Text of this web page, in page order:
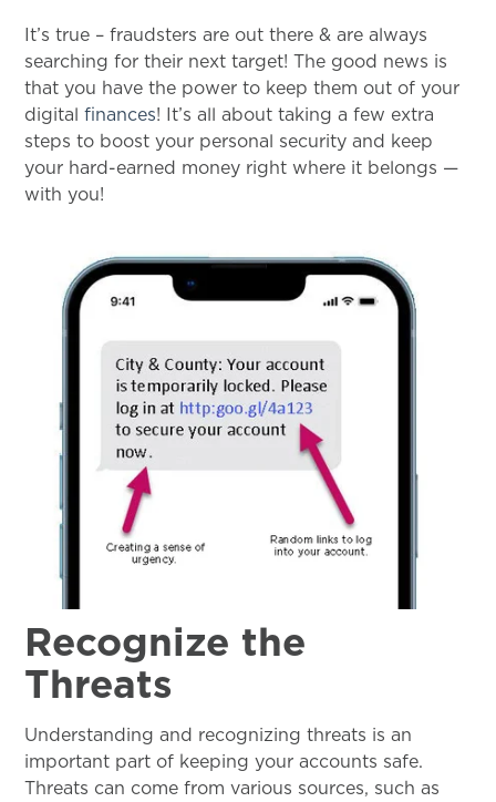
It’s true – fraudsters are out there & are always
searching for their next target! The good news is
that you have the power to keep them out of your
digital finances! It’s all about taking a few extra
steps to boost your personal security and keep
your hard-earned money right where it belongs —
with you!
Recognize the
Threats
Understanding and recognizing threats is an
important part of keeping your accounts safe.
Threats can come from various sources, such as